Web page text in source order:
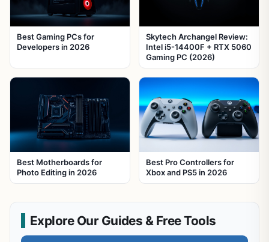
Best Gaming PCs for
Developers in 2026
Skytech Archangel Review:
Intel i5-14400F + RTX 5060
Gaming PC (2026)
Best Motherboards for
Photo Editing in 2026
Best Pro Controllers for
Xbox and PS5 in 2026
Explore Our Guides & Free Tools